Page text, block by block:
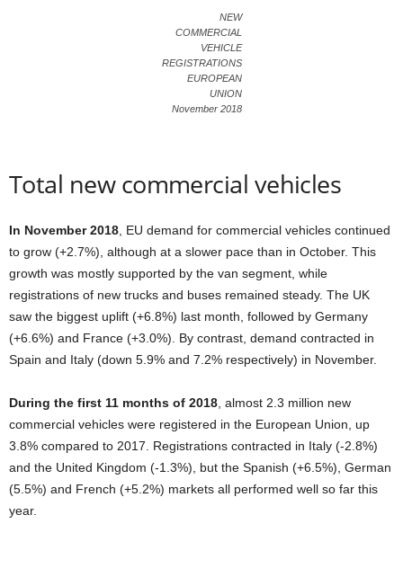
NEW
COMMERCIAL
VEHICLE
REGISTRATIONS
EUROPEAN
UNION
November 2018
Total new commercial vehicles
In November 2018 , EU demand for commercial vehicles continued
to grow (+2.7%), although at a slower pace than in October. This
growth was mostly supported by the van segment, while
registrations of new trucks and buses remained steady. The UK
saw the biggest uplift (+6.8%) last month, followed by Germany
(+6.6%) and France (+3.0%). By contrast, demand contracted in
Spain and Italy (down 5.9% and 7.2% respectively) in November.
During the first 11 months of 2018 , almost 2.3 million new
commercial vehicles were registered in the European Union, up
3.8% compared to 2017. Registrations contracted in Italy (-2.8%)
and the United Kingdom (-1.3%), but the Spanish (+6.5%), German
(5.5%) and French (+5.2%) markets all performed well so far this
year.